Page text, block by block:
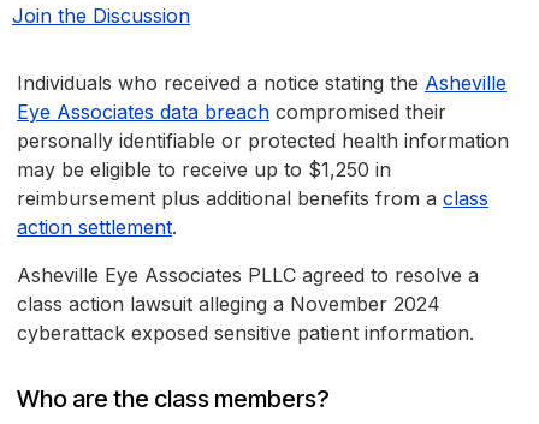
Join the Discussion
Individuals who received a notice stating the Asheville
Eye Associates data breach compromised their
personally identifiable or protected health information
may be eligible to receive up to $1,250 in
reimbursement plus additional benefits from a class
action settlement.
Asheville Eye Associates PLLC agreed to resolve a
class action lawsuit alleging a November 2024
cyberattack exposed sensitive patient information.
Who are the class members?